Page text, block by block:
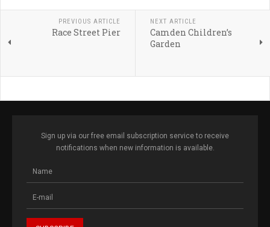
PREVIOUS ARTICLE
Race Street Pier
NEXT ARTICLE
Camden Children’s
Garden
Sign up via our free email subscription service to receive
notifications when new information is available.